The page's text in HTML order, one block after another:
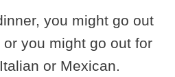
you might go out
you might go out for
or Mexican.